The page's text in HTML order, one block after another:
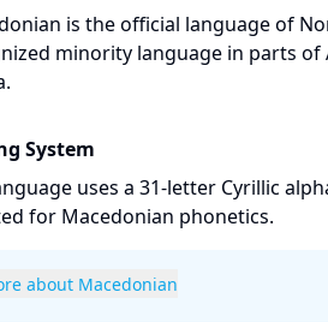
is the official language of
minority language in parts of
System
uses a 31-letter Cyrillic
for Macedonian phonetics.
about Macedonian